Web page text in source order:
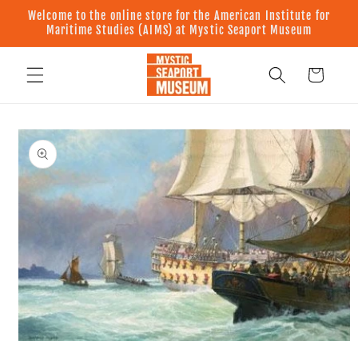
Skip to
content
Welcome to the online store for the American Institute for
Maritime Studies (AIMS) at Mystic Seaport Museum
Cart
Skip to
product
information